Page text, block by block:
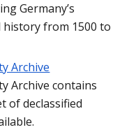
Germany’s
history from 1500 to
Archive
Archive contains
of declassified